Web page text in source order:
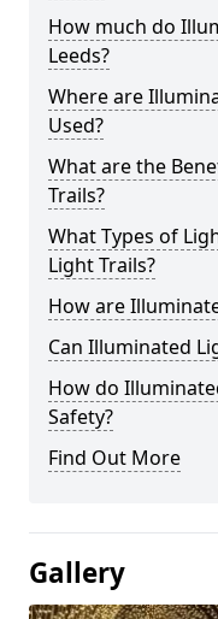
How much do
Leeds?
Where are
Used?
What are the
Trails?
What Types of
Light Trails?
How are
Can Illuminated
How do
Safety?
Find Out More
Gallery